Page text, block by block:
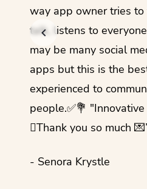
way app owner tries to
talk, listens to
may be many social
apps but this is the
experienced to
people.✅💐
💜Thank you so much
- Senora Krystle